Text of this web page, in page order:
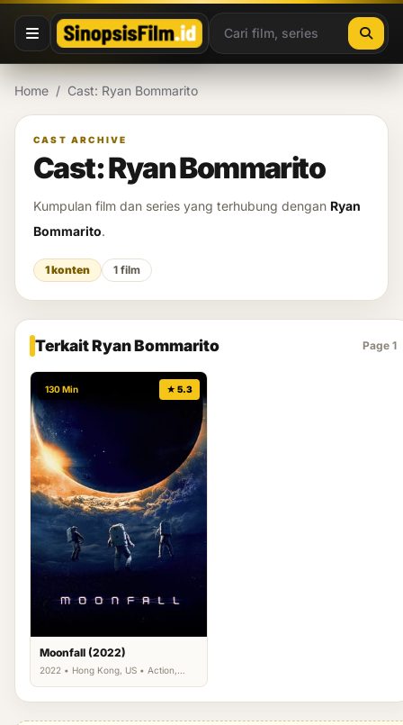
Lewati ke konten
Home / Cast: Ryan Bommarito
CAST ARCHIVE
Cast: Ryan Bommarito
Kumpulan film dan series yang terhubung dengan Ryan
Bommarito.
1 konten 1 film
Terkait Ryan Bommarito Page 1
130 Min ★ 5.3
Moonfall (2022)
2022 • Hong Kong, US • Action,